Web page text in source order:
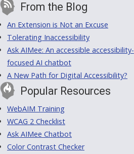
From the Blog
An Extension is Not an Excuse
Tolerating Inaccessibility
Ask AIMee: An accessible accessibility-
focused AI chatbot
A New Path for Digital Accessibility?
Popular Resources
WebAIM Training
WCAG 2 Checklist
Ask AIMee Chatbot
Color Contrast Checker